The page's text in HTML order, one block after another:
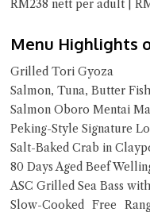
RM238 nett per adult |
Menu Highlights
Grilled Tori Gyoza
Salmon, Tuna, Butter
Salmon Oboro Mentai
Peking-Style Signature
Salt-Baked Crab in
80 Days Aged Beef
ASC Grilled Sea Bass
Slow-Cooked Free